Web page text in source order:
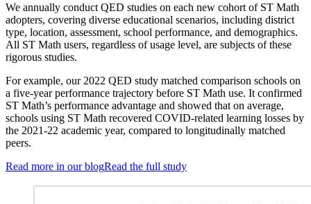
We annually conduct QED studies on each new cohort of ST Math
adopters, covering diverse educational scenarios, including district
type, location, assessment, school performance, and demographics.
All ST Math users, regardless of usage level, are subjects of these
rigorous studies.
For example, our 2022 QED study matched comparison schools on
a five-year performance trajectory before ST Math use. It confirmed
ST Math’s performance advantage and showed that on average,
schools using ST Math recovered COVID-related learning losses by
the 2021-22 academic year, compared to longitudinally matched
peers.
Read more in our blogRead the full study